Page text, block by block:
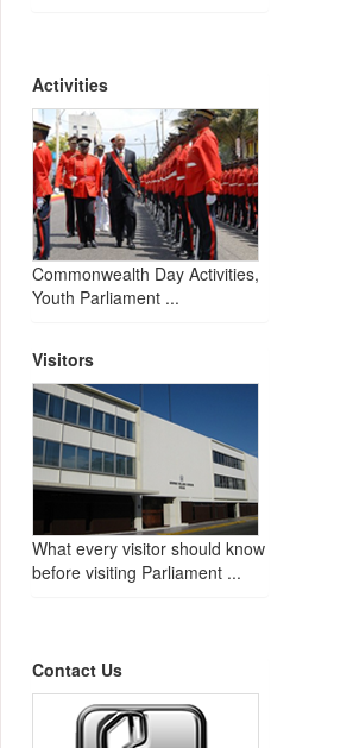
Activities
Commonwealth Day Activities,
Youth Parliament ...
Visitors
What every visitor should know
before visiting Parliament ...
Contact Us